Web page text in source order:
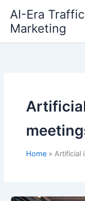
content
AI-Era
Marketing
Home Artificial